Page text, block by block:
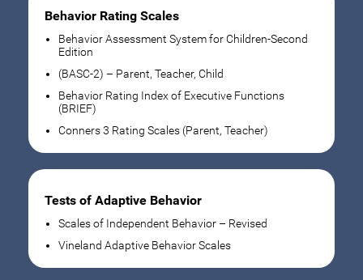
Behavior Rating Scales
Behavior Assessment System for Children-Second
Edition
(BASC-2) – Parent, Teacher, Child
Behavior Rating Index of Executive Functions
(BRIEF)
Conners 3 Rating Scales (Parent, Teacher)
Tests of Adaptive Behavior
Scales of Independent Behavior – Revised
Vineland Adaptive Behavior Scales